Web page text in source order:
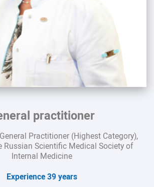
practitioner
Practitioner (Highest Category),
Russian Scientific Medical Society of
Internal Medicine
Experience 39 years